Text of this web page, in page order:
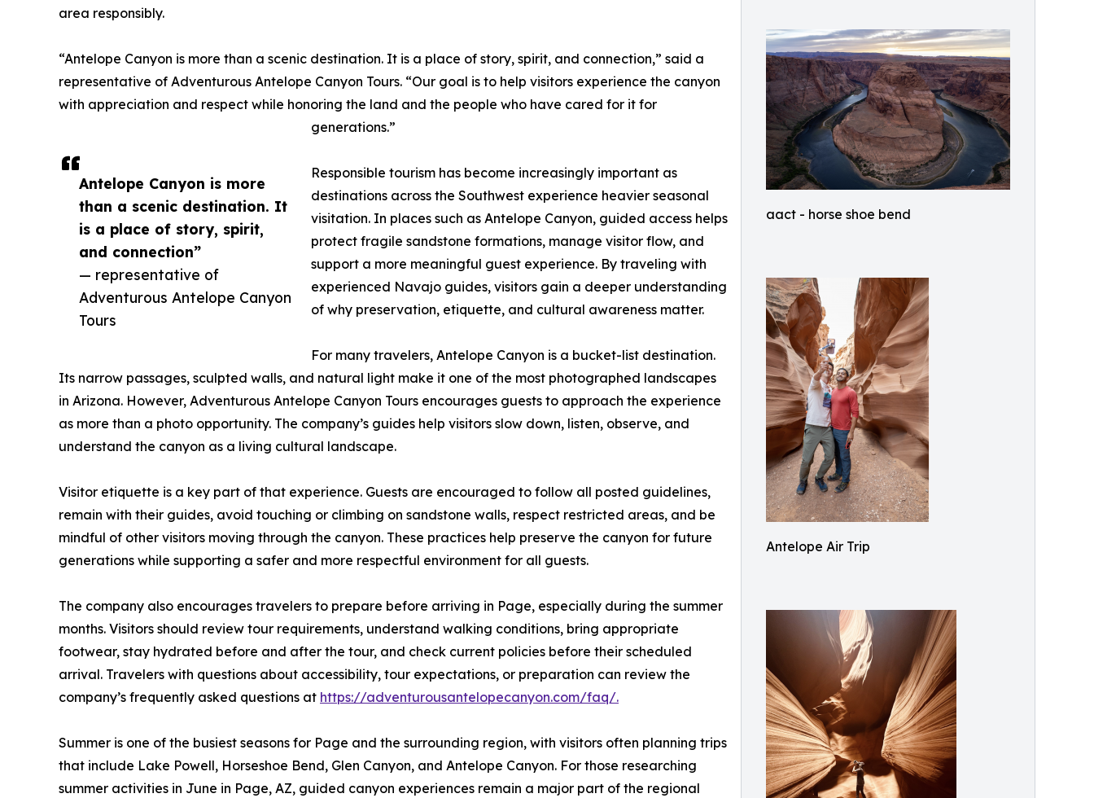
aact - horse shoe bend
Antelope Air Trip
Antelope Canyon is more
than a scenic destination. It
is a place of story, spirit,
and connection”
— representative of
Adventurous Antelope Canyon
Tours
area responsibly.
“Antelope Canyon is more than a scenic destination. It is a place of story, spirit, and connection,” said a
representative of Adventurous Antelope Canyon Tours. “Our goal is to help visitors experience the canyon
with appreciation and respect while honoring the land and the people who have cared for it for
generations.”
Responsible tourism has become increasingly important as
destinations across the Southwest experience heavier seasonal
visitation. In places such as Antelope Canyon, guided access helps
protect fragile sandstone formations, manage visitor flow, and
support a more meaningful guest experience. By traveling with
experienced Navajo guides, visitors gain a deeper understanding
of why preservation, etiquette, and cultural awareness matter.
For many travelers, Antelope Canyon is a bucket-list destination.
Its narrow passages, sculpted walls, and natural light make it one of the most photographed landscapes
in Arizona. However, Adventurous Antelope Canyon Tours encourages guests to approach the experience
as more than a photo opportunity. The company’s guides help visitors slow down, listen, observe, and
understand the canyon as a living cultural landscape.
Visitor etiquette is a key part of that experience. Guests are encouraged to follow all posted guidelines,
remain with their guides, avoid touching or climbing on sandstone walls, respect restricted areas, and be
mindful of other visitors moving through the canyon. These practices help preserve the canyon for future
generations while supporting a safer and more respectful environment for all guests.
The company also encourages travelers to prepare before arriving in Page, especially during the summer
months. Visitors should review tour requirements, understand walking conditions, bring appropriate
footwear, stay hydrated before and after the tour, and check current policies before their scheduled
arrival. Travelers with questions about accessibility, tour expectations, or preparation can review the
company’s frequently asked questions at https://adventurousantelopecanyon.com/faq/.
Summer is one of the busiest seasons for Page and the surrounding region, with visitors often planning trips
that include Lake Powell, Horseshoe Bend, Glen Canyon, and Antelope Canyon. For those researching
summer activities in June in Page, AZ, guided canyon experiences remain a major part of the regional